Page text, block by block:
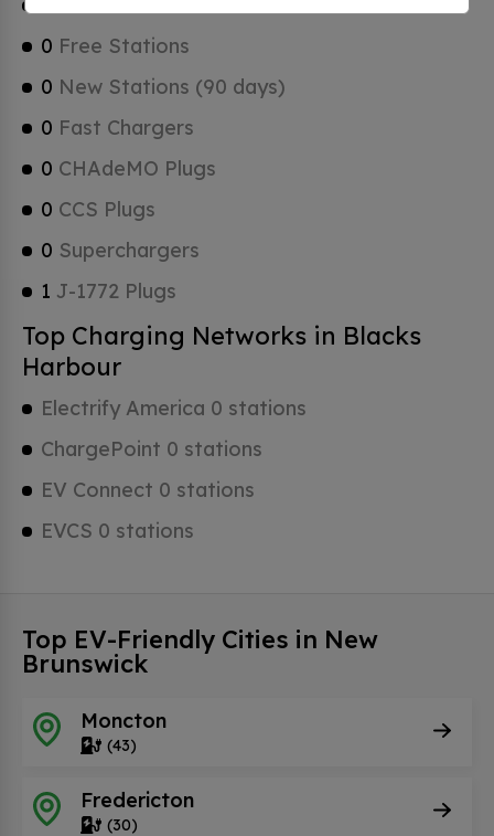
0 Free Stations
0 New Stations (90 days)
0 Fast Chargers
0 CHAdeMO Plugs
0 CCS Plugs
0 Superchargers
1 J-1772 Plugs
Top Charging Networks in Blacks
Harbour
Electrify America 0 stations
ChargePoint 0 stations
EV Connect 0 stations
EVCS 0 stations
Top EV-Friendly Cities in New
Brunswick
Moncton
(43)
Fredericton
(30)